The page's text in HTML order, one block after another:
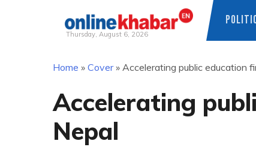
Thursday, August 6, 2026
Home » Cover» Accelerating public education
Accelerating
Nepal